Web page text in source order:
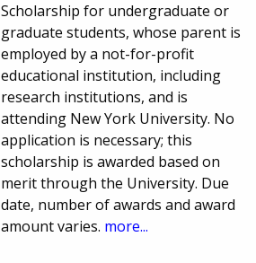
Scholarship for undergraduate or
graduate students, whose parent is
employed by a not-for-profit
educational institution, including
research institutions, and is
attending New York University. No
application is necessary; this
scholarship is awarded based on
merit through the University. Due
date, number of awards and award
amount varies. more...